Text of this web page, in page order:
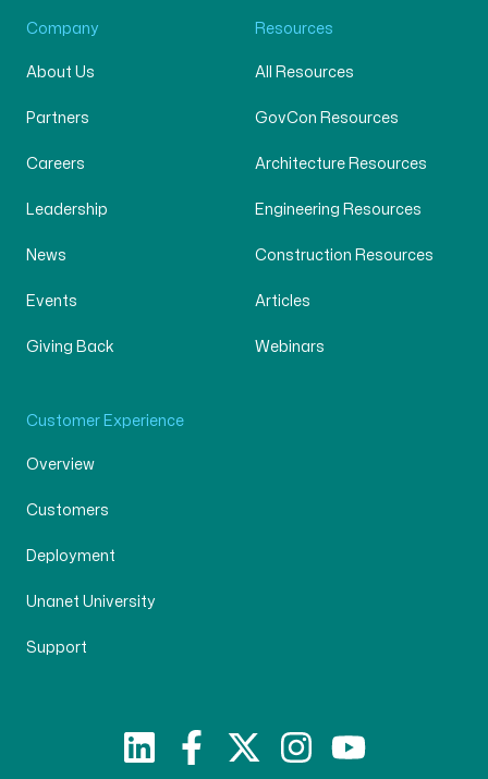
Company
About Us
Partners
Careers
Leadership
News
Events
Giving Back
Resources
All Resources
GovCon Resources
Architecture Resources
Engineering Resources
Construction Resources
Articles
Webinars
Customer Experience
Overview
Customers
Deployment
Unanet University
Support